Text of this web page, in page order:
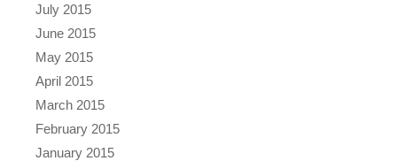
July 2015
June 2015
May 2015
April 2015
March 2015
February 2015
January 2015